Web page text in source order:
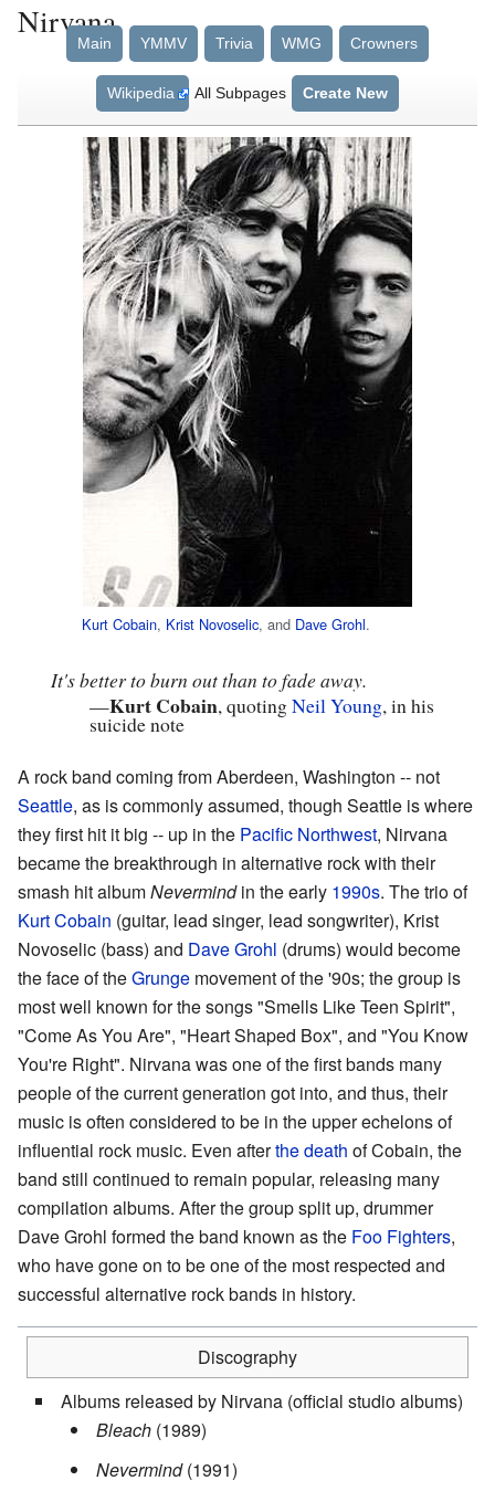
Nirvana
Main YMMV Trivia WMG Crowners
Wikipedia All Subpages Create New
Kurt Cobain, Krist Novoselic, and Dave Grohl.
It's better to burn out than to fade away.
—Kurt Cobain, quotingNeil Young, in his
suicide note
A rock band coming from Aberdeen, Washington -- not
Seattle, as is commonly assumed, though Seattle is where
they first hit it big -- up in the Pacific Northwest, Nirvana
became the breakthrough in alternative rock with their
smash hit albumNevermindin the early 1990s. The trio of
Kurt Cobain (guitar, lead singer, lead songwriter), Krist
Novoselic (bass) and Dave Grohl (drums) would become
the face of theGrunge movement of the '90s; the group is
most well known for the songs "Smells Like Teen Spirit",
"Come As You Are", "Heart Shaped Box", and "You Know
You're Right". Nirvana was one of the first bands many
people of the current generation got into, and thus, their
music is often considered to be in the upper echelons of
influential rock music. Even afterthe death of Cobain, the
band still continued to remain popular, releasing many
compilation albums. After the group split up, drummer
Dave Grohl formed the band known as the Foo Fighters,
who have gone on to be one of the most respected and
successful alternative rock bands in history.
Discography
Albums released by Nirvana (official studio albums)
Bleach (1989)
Nevermind(1991)